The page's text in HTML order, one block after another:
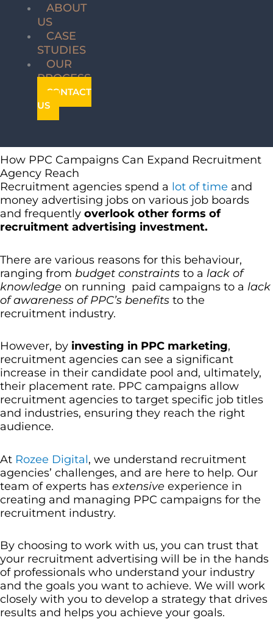
ABOUT
US
CASE
STUDIES
OUR
PROCESS
CONTACT
US
How PPC Campaigns Can Expand Recruitment
Agency Reach
Recruitment agencies spend a lot of time and
money advertising jobs on various job boards
and frequently overlook other forms of
recruitment advertising investment.
There are various reasons for this behaviour,
ranging from budget constraints to a lack of
knowledge on running paid campaigns to a lack
of awareness of PPC’s benefits to the
recruitment industry.
However, by investing in PPC marketing,
recruitment agencies can see a significant
increase in their candidate pool and, ultimately,
their placement rate. PPC campaigns allow
recruitment agencies to target specific job titles
and industries, ensuring they reach the right
audience.
At Rozee Digital, we understand recruitment
agencies’ challenges, and are here to help. Our
team of experts has extensive experience in
creating and managing PPC campaigns for the
recruitment industry.
By choosing to work with us, you can trust that
your recruitment advertising will be in the hands
of professionals who understand your industry
and the goals you want to achieve. We will work
closely with you to develop a strategy that drives
results and helps you achieve your goals.